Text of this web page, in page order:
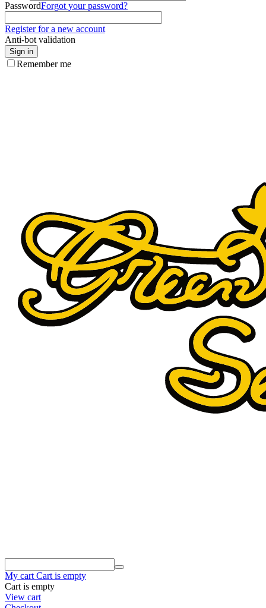
PasswordForgot your password?
Register for a new account
Anti-bot validation
Sign in
Remember me
My cart Cart is empty
Cart is empty
View cart